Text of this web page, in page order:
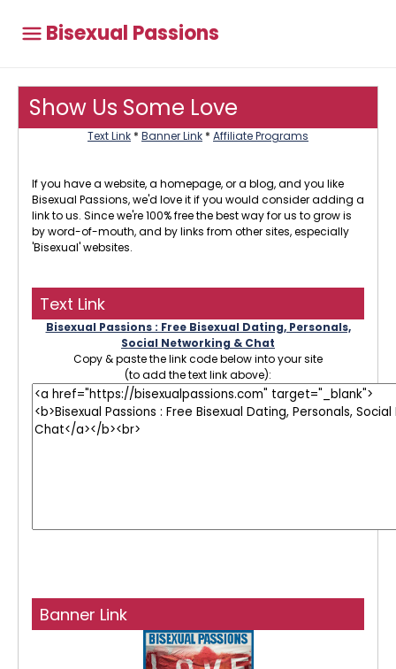
Bisexual Passions
Show Us Some Love
Text Link * Banner Link * Affiliate Programs
If you have a website, a homepage, or a blog, and you like
Bisexual Passions, we'd love it if you would consider adding a
link to us. Since we're 100% free the best way for us to grow is
by word-of-mouth, and by links from other sites, especially
'Bisexual' websites.
Text Link
Bisexual Passions : Free Bisexual Dating, Personals,
Social Networking & Chat
Copy & paste the link code below into your site
(to add the text link above):
Banner Link